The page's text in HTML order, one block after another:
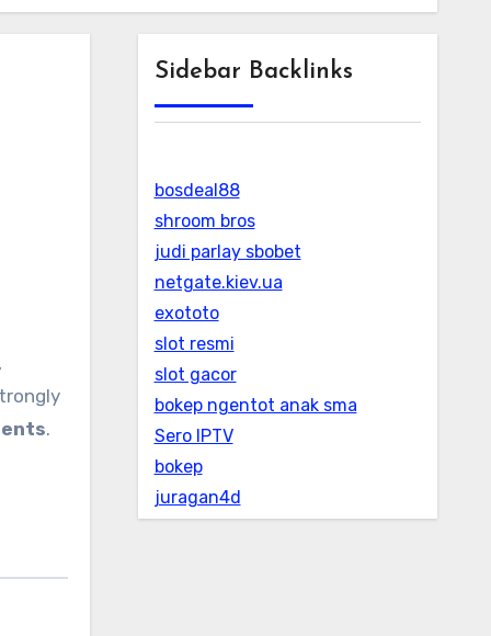
.
Sidebar Backlinks
bosdeal88
shroom bros
judi parlay sbobet
netgate.kiev.ua
exototo
slot resmi
slot gacor
bokep ngentot anak sma
Sero IPTV
bokep
juragan4d